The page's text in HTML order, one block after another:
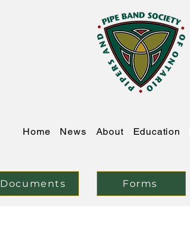
Home News About Education
Documents Forms